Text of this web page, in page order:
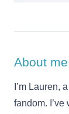
About me
I’m Lauren,
fandom. I’ve